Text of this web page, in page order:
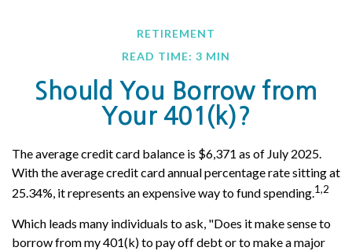
RETIREMENT
READ TIME: 3 MIN
Should You Borrow from
Your 401(k)?
The average credit card balance is $6,371 as of July 2025.
With the average credit card annual percentage rate sitting at
25.34%, it represents an expensive way to fund spending.1,2
Which leads many individuals to ask, "Does it make sense to
borrow from my 401(k) to pay off debt or to make a major